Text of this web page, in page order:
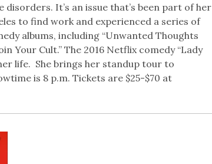
It’s an issue that’s been part of her
to find work and experienced a series of
albums, including “Unwanted Thoughts
Your Cult.” The 2016 Netflix comedy “Lady
life. She brings her standup tour to
is 8 p.m. Tickets are $25-$70 at